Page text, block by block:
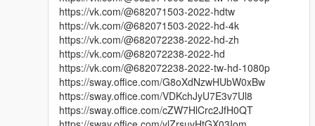
https://vk.com/@682071503-2022-hdtw
https://vk.com/@682071503-2022-hd-4k
https://vk.com/@682072238-2022-hd-zh
https://vk.com/@682072238-2022-hd
https://vk.com/@682072238-2022-tw-hd-1080p
https://sway.office.com/G8oXdNzwHUbW0xBw
https://sway.office.com/VDKchJyU7E3v7Ul8
https://sway.office.com/cZW7HlCrc2JfH0QT